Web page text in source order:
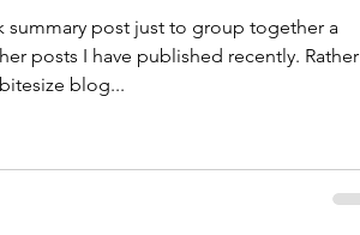
summary post just to group together a
posts I have published recently. Rather
blog...